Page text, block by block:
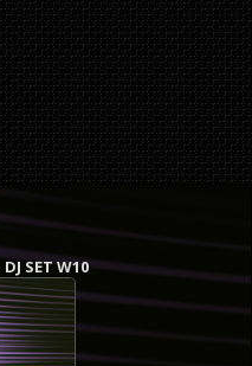
SET W10